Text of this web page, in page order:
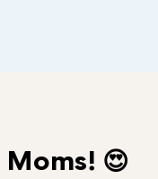
Moms! 😍